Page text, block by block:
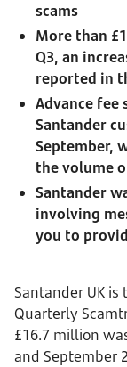
scams
More than
Q3, an
reported in
Advance fee
Santander
September,
the volume
Santander
involving
you to
Santander UK
Quarterly
£16.7 million
and September